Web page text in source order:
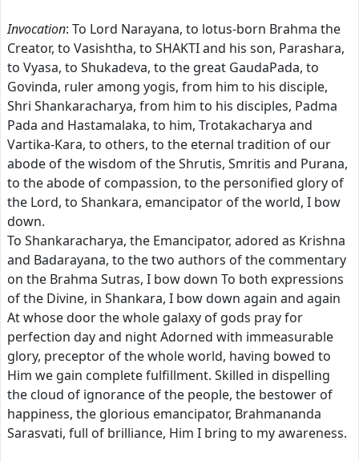
Invocation: To Lord Narayana, to lotus-born Brahma the
Creator, to Vasishtha, to SHAKTI and his son, Parashara,
to Vyasa, to Shukadeva, to the great GaudaPada, to
Govinda, ruler among yogis, from him to his disciple,
Shri Shankaracharya, from him to his disciples, Padma
Pada and Hastamalaka, to him, Trotakacharya and
Vartika-Kara, to others, to the eternal tradition of our
abode of the wisdom of the Shrutis, Smritis and Purana,
to the abode of compassion, to the personified glory of
the Lord, to Shankara, emancipator of the world, I bow
down.
To Shankaracharya, the Emancipator, adored as Krishna
and Badarayana, to the two authors of the commentary
on the Brahma Sutras, I bow down To both expressions
of the Divine, in Shankara, I bow down again and again
At whose door the whole galaxy of gods pray for
perfection day and night Adorned with immeasurable
glory, preceptor of the whole world, having bowed to
Him we gain complete fulfillment. Skilled in dispelling
the cloud of ignorance of the people, the bestower of
happiness, the glorious emancipator, Brahmananda
Sarasvati, full of brilliance, Him I bring to my awareness.